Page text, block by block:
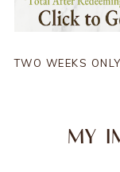
TWO WEEKS
MY